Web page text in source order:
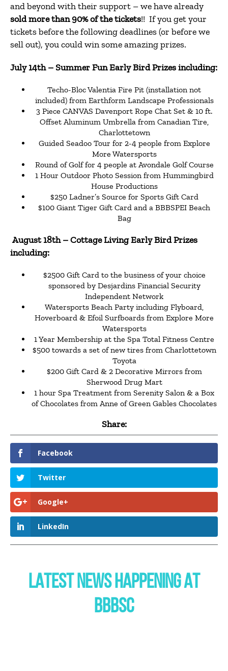
and beyond with their support – we have already
sold more than 90% of the tickets!! If you get your
tickets before the following deadlines (or before we
sell out), you could win some amazing prizes.
July 14th – Summer Fun Early Bird Prizes including:
Techo-Bloc Valentia Fire Pit (installation not
included) from Earthform Landscape Professionals
3 Piece CANVAS Davenport Rope Chat Set & 10 ft.
Offset Aluminum Umbrella from Canadian Tire,
Charlottetown
Guided Seadoo Tour for 2-4 people from Explore
More Watersports
Round of Golf for 4 people at Avondale Golf Course
1 Hour Outdoor Photo Session from Hummingbird
House Productions
$250 Ladner’s Source for Sports Gift Card
$100 Giant Tiger Gift Card and a BBBSPEI Beach
Bag
August 18th – Cottage Living Early Bird Prizes
including:
$2500 Gift Card to the business of your choice
sponsored by Desjardins Financial Security
Independent Network
Watersports Beach Party including Flyboard,
Hoverboard & Efoil Surfboards from Explore More
Watersports
1 Year Membership at the Spa Total Fitness Centre
$500 towards a set of new tires from Charlottetown
Toyota
$200 Gift Card & 2 Decorative Mirrors from
Sherwood Drug Mart
1 hour Spa Treatment from Serenity Salon & a Box
of Chocolates from Anne of Green Gables Chocolates
Share:
Facebook
Twitter
Google+
LinkedIn
LATEST NEWS HAPPENING AT
BBBSC